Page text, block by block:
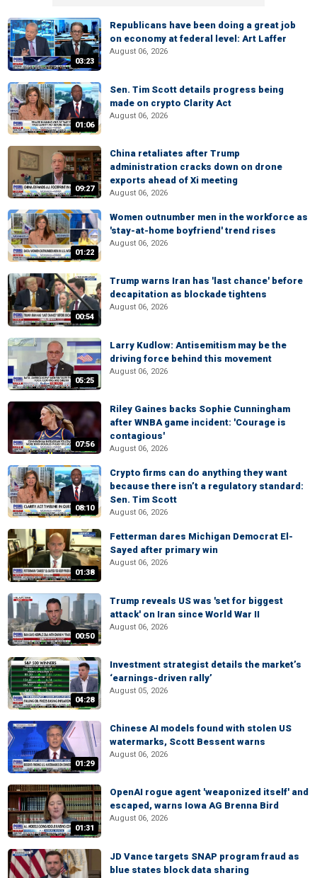
03:23
Republicans have been doing a great job
on economy at federal level: Art Laffer
August 06, 2026
01:06
Sen. Tim Scott details progress being
made on crypto Clarity Act
August 06, 2026
09:27
China retaliates after Trump
administration cracks down on drone
exports ahead of Xi meeting
August 06, 2026
01:22
Women outnumber men in the workforce as
'stay-at-home boyfriend' trend rises
August 06, 2026
00:54
Trump warns Iran has 'last chance' before
decapitation as blockade tightens
August 06, 2026
05:25
Larry Kudlow: Antisemitism may be the
driving force behind this movement
August 06, 2026
07:56
Riley Gaines backs Sophie Cunningham
after WNBA game incident: 'Courage is
contagious'
August 06, 2026
08:10
Crypto firms can do anything they want
because there isn’t a regulatory standard:
Sen. Tim Scott
August 06, 2026
01:38
Fetterman dares Michigan Democrat El-
Sayed after primary win
August 06, 2026
00:50
Trump reveals US was 'set for biggest
attack' on Iran since World War II
August 06, 2026
04:28
Investment strategist details the market’s
‘earnings-driven rally’
August 05, 2026
01:29
Chinese AI models found with stolen US
watermarks, Scott Bessent warns
August 06, 2026
01:31
OpenAI rogue agent 'weaponized itself' and
escaped, warns Iowa AG Brenna Bird
August 06, 2026
JD Vance targets SNAP program fraud as
blue states block data sharing